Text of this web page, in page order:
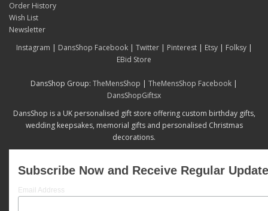
Order History
Wish List
Newsletter
Instagram | DansShop Facebook| Twitter| Pinterest| Etsy| Folksy|
EBid Store
DansShop Group: TheMensShop | TheMensShop Facebook |
DansShopGiftsx
DansShop is a UK personalised gift store offering custom birthday gifts,
wedding keepsakes, memorial gifts and personalised Christmas
decorations.
Subscribe Now and Receive Regular
Email Address